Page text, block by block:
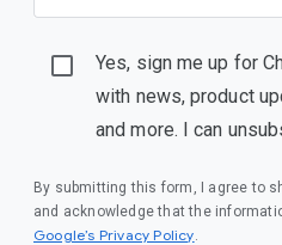
Yes, sign me up for
with news, product
and more. I can
By submitting this form, I agree to
and acknowledge that the
Google’s Privacy Policy(opens in a
.